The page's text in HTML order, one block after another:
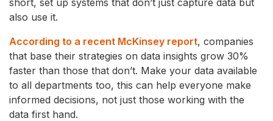
also use it.
According to a recent McKinsey report, companies
that base their strategies on data insights grow 30%
faster than those that don’t. Make your data available
to all departments too, this can help everyone make
informed decisions, not just those working with the
data first hand.